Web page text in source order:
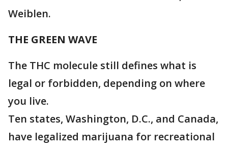
Weiblen.
THE GREEN WAVE
The THC molecule still defines what is
legal or forbidden, depending on where
you live.
Ten states, Washington, D.C., and Canada,
have legalized marijuana for recreational